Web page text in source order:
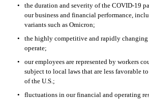
•
the duration and severity of the COVID-19
our business and financial performance,
variants such as Omicron;
•
the highly competitive and rapidly
operate;
•
our employees are represented by workers
subject to local laws that are less favorable
of the U.S.;
•
fluctuations in our financial and operating